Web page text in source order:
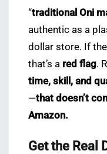
“traditional Oni
authentic as a
dollar store. If
that’s a red flag.
time, skill, and
—that doesn’t
Amazon.
Get the Real